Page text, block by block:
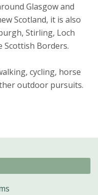
Glasgow and
Scotland, it is also
Stirling, Loch
Scottish Borders.
cycling, horse
outdoor pursuits.